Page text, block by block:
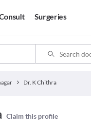
Surgeries
Dr. K Chithra
Claim this profile